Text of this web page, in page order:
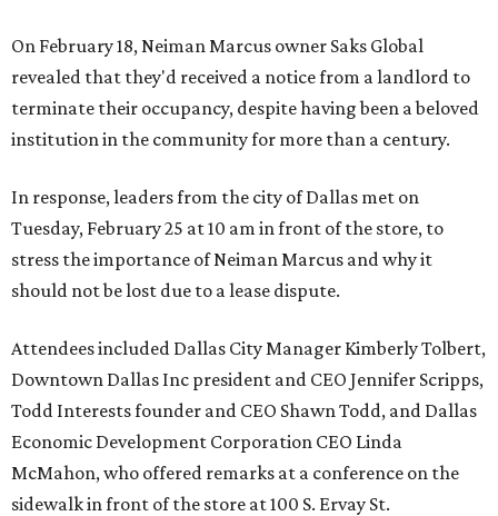
On February 18, Neiman Marcus owner Saks Global
revealed that they'd received a notice from a landlord to
terminate their occupancy, despite having been a beloved
institution in the community for more than a century.
In response, leaders from the city of Dallas met on
Tuesday, February 25 at 10 am in front of the store, to
stress the importance of Neiman Marcus and why it
should not be lost due to a lease dispute.
Attendees included Dallas City Manager Kimberly Tolbert,
Downtown Dallas Inc president and CEO Jennifer Scripps,
Todd Interests founder and CEO Shawn Todd, and Dallas
Economic Development Corporation CEO Linda
McMahon, who offered remarks at a conference on the
sidewalk in front of the store at 100 S. Ervay St.